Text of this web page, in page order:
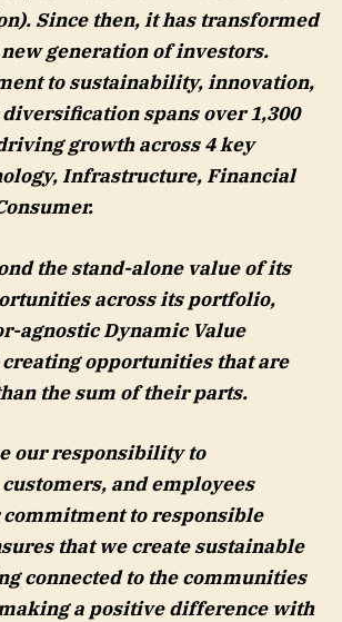
Since then, it has transformed
generation of investors.
to sustainability, innovation,
spans over 1,300
growth across 4 key
Infrastructure, Financial
the stand-alone value of its
across its portfolio,
agnostic Dynamic Value
opportunities that are
the sum of their parts.
our responsibility to
and employees
to responsible
that we create sustainable
connected to the communities
a positive difference with